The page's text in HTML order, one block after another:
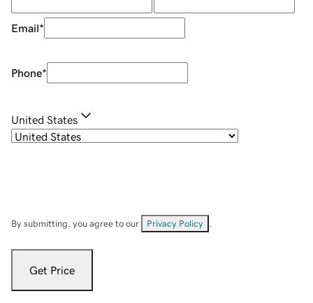
Email*
Phone*
United States
By submitting, you agree to our Privacy Policy
Get Price